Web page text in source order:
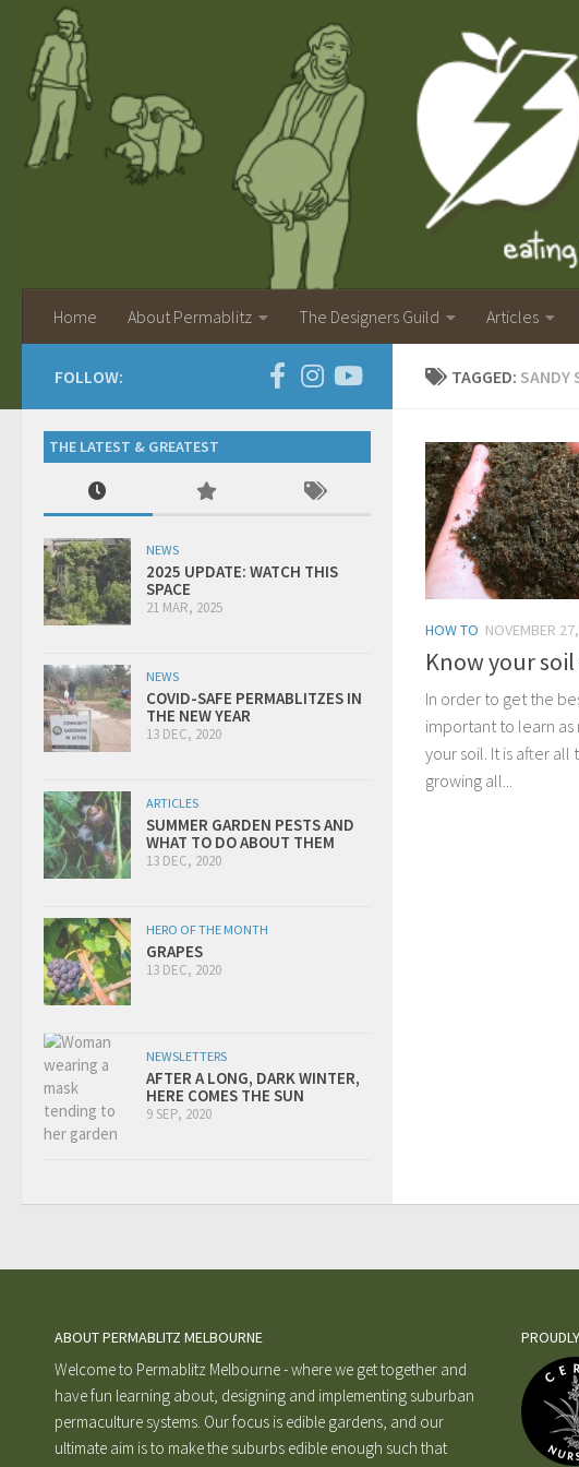
Home About Permablitz The Designers Guild Articles
TAGGED: SANDY
HOW TO NOVEMBER
Know your
In order to get the
important to learn as
your soil. It is after
growing all...
FOLLOW:
THE LATEST & GREATEST
NEWS
2025 UPDATE: WATCH THIS
SPACE
21 MAR, 2025
NEWS
COVID-SAFE PERMABLITZES IN
THE NEW YEAR
13 DEC, 2020
ARTICLES
SUMMER GARDEN PESTS AND
WHAT TO DO ABOUT THEM
13 DEC, 2020
HERO OF THE MONTH
GRAPES
13 DEC, 2020
NEWSLETTERS
AFTER A LONG, DARK WINTER,
HERE COMES THE SUN
9 SEP, 2020
ABOUT PERMABLITZ MELBOURNE
Welcome to Permablitz Melbourne - where we get together and
have fun learning about, designing and implementing suburban
permaculture systems. Our focus is edible gardens, and our
ultimate aim is to make the suburbs edible enough such that